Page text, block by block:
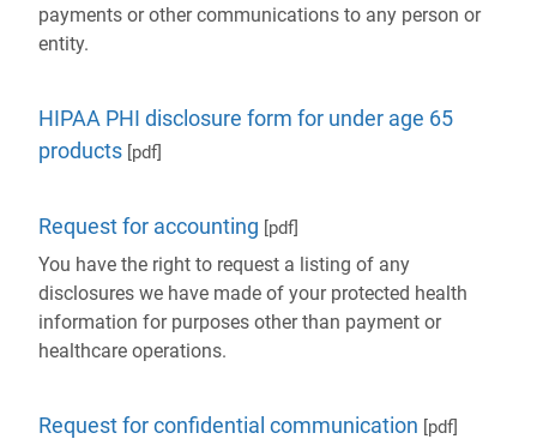
payments or other communications to any person or
entity.
HIPAA PHI disclosure form for under age 65
products [pdf]
Request for accounting [pdf]
You have the right to request a listing of any
disclosures we have made of your protected health
information for purposes other than payment or
healthcare operations.
Request for confidential communication [pdf]